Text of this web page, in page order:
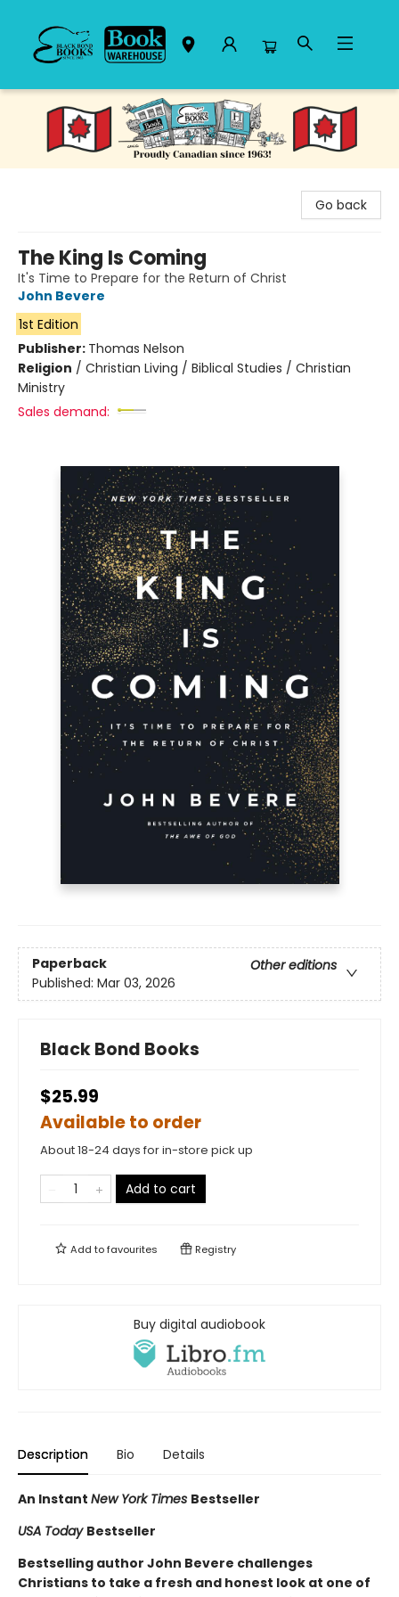
Black Bond Books
Go back
The King Is Coming
It's Time to Prepare for the Return of Christ
John Bevere
1st Edition
Publisher: Thomas Nelson
Religion / Christian Living / Biblical Studies / Christian
Ministry
Sales demand:
Paperback
Other editions
Published: Mar 03, 2026
Black Bond Books
$25.99
Available to order
About 18-24 days for in-store pick up
Add to cart
Add tofavourites Registry
Buy digital audiobook
Description Bio Details
An Instant New York Times Bestseller
USA Today Bestseller
Bestselling author John Bevere challenges
Christians to take a fresh and honest look at one of